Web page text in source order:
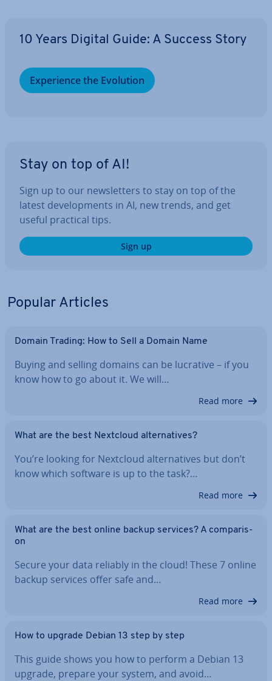
10 Years Digital Guide: A Success Story
Ex­per­i­ence the Evolution
Stay on top of AI!
Sign up to our news­let­ters to stay on top of the
latest de­vel­op­ments in AI, new trends, and get
useful practical tips.
Sign up
Popular Articles
Domain Trading: How to Sell a Domain Name
Buying and selling domains can be lucrative – if you
know how to go about it. We will…
Read more
What are the best Nextcloud al­tern­at­ives?
You’re looking for Nextcloud al­tern­at­ives but don’t
know which software is up to the task?…
Read more
What are the best online backup services? A com­par­is­
on
Secure your data reliably in the cloud! These 7 online
backup services offer safe and…
Read more
How to upgrade Debian 13 step by step
This guide shows you how to perform a Debian 13
upgrade, prepare your system, and avoid…